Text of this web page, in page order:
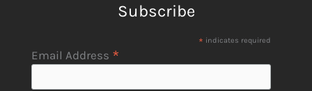
Subscribe
* indicates required
Email Address *